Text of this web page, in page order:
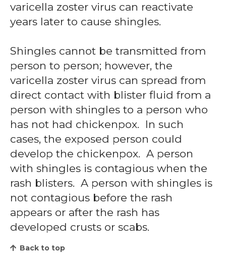
varicella zoster virus can reactivate
years later to cause shingles.
Shingles cannot be transmitted from
person to person; however, the
varicella zoster virus can spread from
direct contact with blister fluid from a
person with shingles to a person who
has not had chickenpox. In such
cases, the exposed person could
develop the chickenpox. A person
with shingles is contagious when the
rash blisters. A person with shingles is
not contagious before the rash
appears or after the rash has
developed crusts or scabs.
Back to top